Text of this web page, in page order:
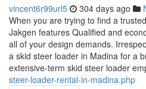
vincent6r99url5 304 days ago
When you are trying to find a
Jakgen features Qualified and
all of your design demands.
a skid steer loader in Madina for a
extensive-term skid steer loader
steer-loader-rental-in-madina.php